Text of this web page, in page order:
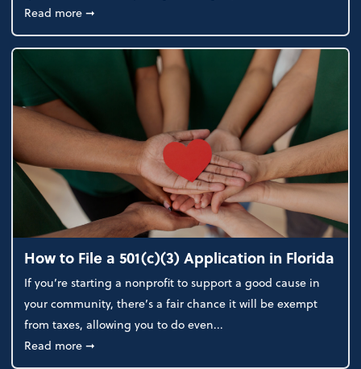
Read moreabout How to Choose the Right Business Structure
➞
How to File a 501(c)(3) Application in Florida
If you’re starting a nonprofit to support a good cause in
your community, there’s a fair chance it will be exempt
from taxes, allowing you to do even...
Read moreabout How to File a 501(c)(3) Application in Florida
➞